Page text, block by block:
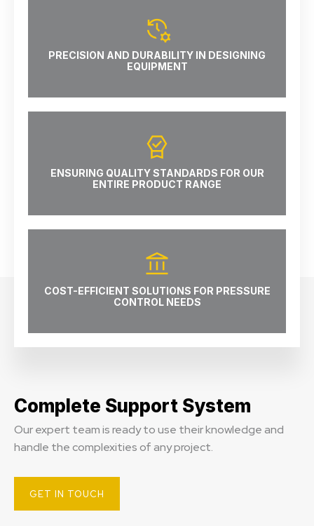
PRECISION AND DURABILITY IN DESIGNING
EQUIPMENT
ENSURING QUALITY STANDARDS FOR OUR
ENTIRE PRODUCT RANGE
COST-EFFICIENT SOLUTIONS FOR PRESSURE
CONTROL NEEDS
Complete Support System
Our expert team is ready to use their knowledge and
handle the complexities of any project.
GET IN TOUCH